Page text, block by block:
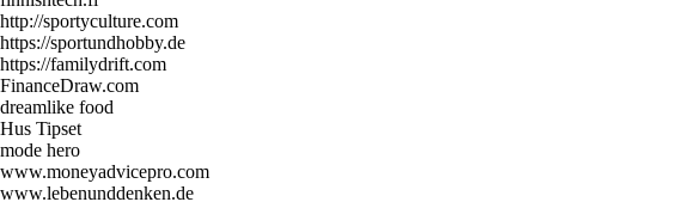
http://sportyculture.com
https://sportundhobby.de
https://familydrift.com
FinanceDraw.com
dreamlike food
Hus Tipset
mode hero
www.moneyadvicepro.com
www.lebenunddenken.de